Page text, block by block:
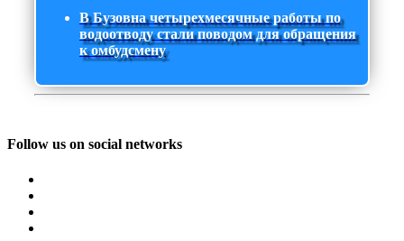
В Бузовна четырехмесячные работы по
водоотводу стали поводом для обращения
к омбудсмену
Follow us on social networks